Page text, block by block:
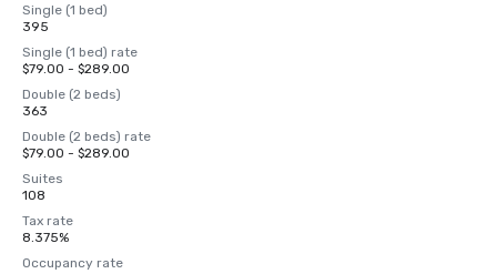
Single (1 bed)
395
Single (1 bed) rate
$79.00 - $289.00
Double (2 beds)
363
Double (2 beds) rate
$79.00 - $289.00
Suites
108
Tax rate
8.375%
Occupancy rate